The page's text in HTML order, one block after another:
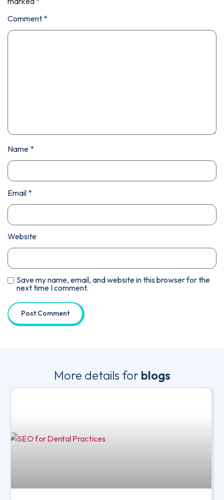
Comment *
Name *
Email *
Website
Save my name, email, and website in this browser for the
next time I comment.
More details for blogs